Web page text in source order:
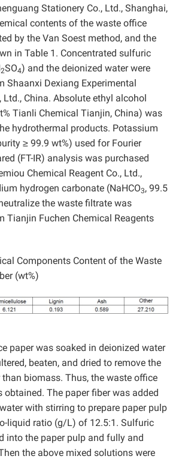
Stationery Co., Ltd., Shanghai,
contents of the waste office
by the Van Soest method, and the
in Table 1. Concentrated sulfuric
2SO4) and the deionized water were
Shaanxi Dexiang Experimental
Ltd., China. Absolute ethyl alcohol
Tianli Chemical Tianjin, China) was
hydrothermal products. Potassium
≥ 99.9 wt%) used for Fourier
(FT-IR) analysis was purchased
Chemical Reagent Co., Ltd.,
hydrogen carbonate (NaHCO3, 99.5
the waste filtrate was
Tianjin Fuchen Chemical Reagents
Components Content of the Waste
(wt%)
paper was soaked in deionized water
beaten, and dried to remove the
biomass. Thus, the waste office
obtained. The paper fiber was added
with stirring to prepare paper pulp
liquid ratio (g/L) of 12.5:1. Sulfuric
into the paper pulp and fully and
the above mixed solutions were